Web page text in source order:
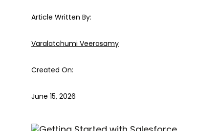
Article Written By:
Varalatchumi Veerasamy
Created On:
June 15, 2026